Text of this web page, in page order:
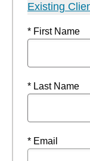
Existing
* First Name
* Last Name
* Email